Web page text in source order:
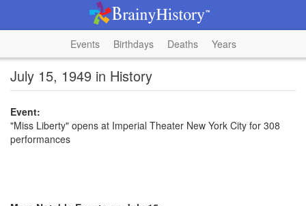
Events Birthdays Deaths Years
July 15, 1949 in History
Event:
"Miss Liberty" opens at Imperial Theater New York City for 308
performances